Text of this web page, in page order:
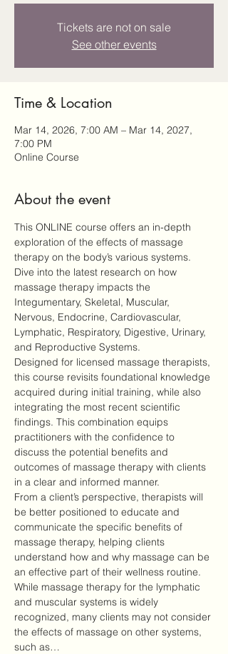
Tickets are not on sale
See other events
Time & Location
Mar 14, 2026, 7:00 AM – Mar 14, 2027,
7:00 PM
Online Course
About the event
This ONLINE course offers an in-depth
exploration of the effects of massage
therapy on the body’s various systems.
Dive into the latest research on how
massage therapy impacts the
Integumentary, Skeletal, Muscular,
Nervous, Endocrine, Cardiovascular,
Lymphatic, Respiratory, Digestive, Urinary,
and Reproductive Systems.
Designed for licensed massage therapists,
this course revisits foundational knowledge
acquired during initial training, while also
integrating the most recent scientific
findings. This combination equips
practitioners with the confidence to
discuss the potential benefits and
outcomes of massage therapy with clients
in a clear and informed manner.
From a client’s perspective, therapists will
be better positioned to educate and
communicate the specific benefits of
massage therapy, helping clients
understand how and why massage can be
an effective part of their wellness routine.
While massage therapy for the lymphatic
and muscular systems is widely
recognized, many clients may not consider
the effects of massage on other systems,
such as…